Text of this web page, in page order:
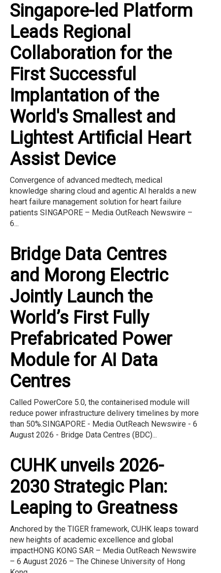
Singapore-led Platform
Leads Regional
Collaboration for the
First Successful
Implantation of the
World's Smallest and
Lightest Artificial Heart
Assist Device
Convergence of advanced medtech, medical
knowledge sharing cloud and agentic AI heralds a new
heart failure management solution for heart failure
patients SINGAPORE – Media OutReach Newswire –
6...
Bridge Data Centres
and Morong Electric
Jointly Launch the
World’s First Fully
Prefabricated Power
Module for AI Data
Centres
Called PowerCore 5.0, the containerised module will
reduce power infrastructure delivery timelines by more
than 50%.SINGAPORE - Media OutReach Newswire - 6
August 2026 - Bridge Data Centres (BDC)...
CUHK unveils 2026-
2030 Strategic Plan:
Leaping to Greatness
Anchored by the TIGER framework, CUHK leaps toward
new heights of academic excellence and global
impactHONG KONG SAR – Media OutReach Newswire
– 6 August 2026 – The Chinese University of Hong